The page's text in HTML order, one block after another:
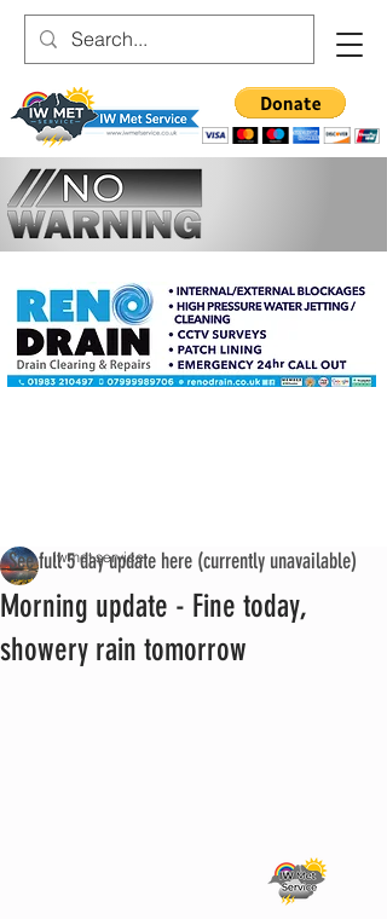
Morning update - Fine today,
showery rain tomorrow
iwmet service
See full 5 day update here (currently unavailable)